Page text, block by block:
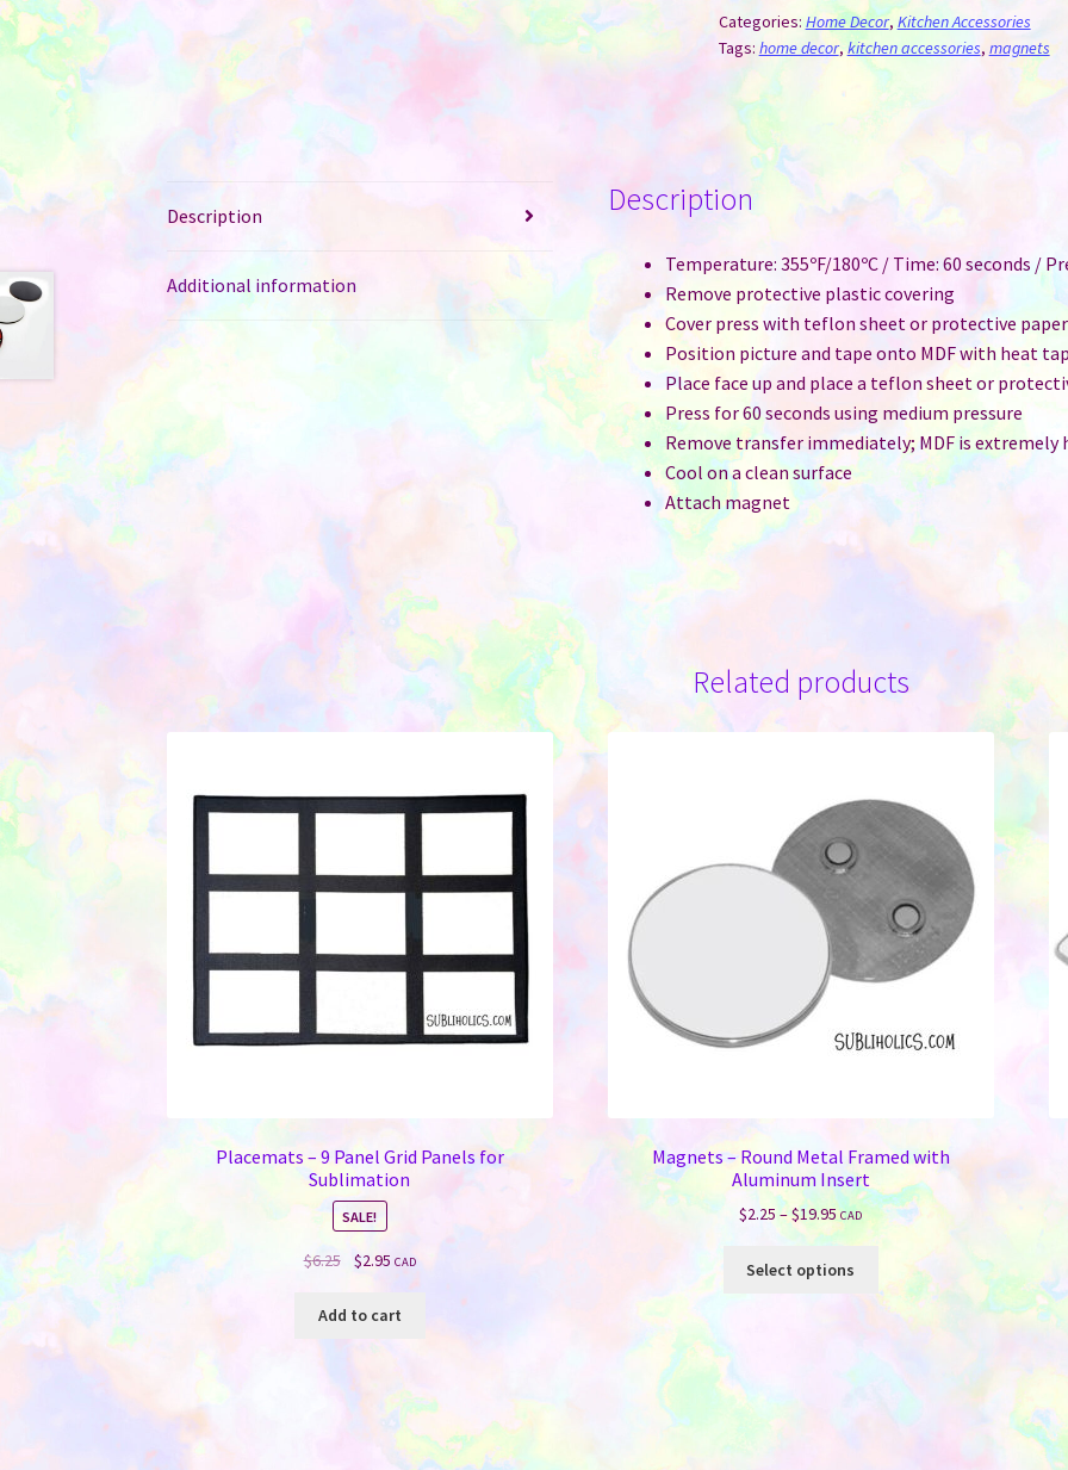
quantity
Categories: Home Decor, Kitchen Accessories
Tags: home decor,kitchen accessories, magnets
Description
Additional information
Description
Temperature: 355ºF/180ºC / Time: 60 seconds /
Remove protective plastic covering
Cover press with teflon sheet or protective paper
Position picture and tape onto MDF with heat
Place face up and place a teflon sheet or
Press for 60 seconds using medium pressure
Remove transfer immediately; MDF is extremely
Cool on a clean surface
Attach magnet
Related products
Placemats – 9 Panel Grid Panels for
Sublimation
SALE!
$6.25
Original
was:
$2.95 Current
is:
CAD
Add to cart
Magnets – Round Metal Framed with
Aluminum Insert
$2.25 –$19.95Price
range:
$2.25
through
CAD
Select options
product
has